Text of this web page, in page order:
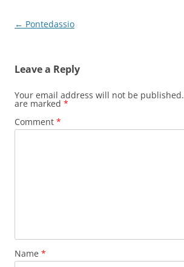
Post
← Pontedassio
Leave a Reply
Your email address will not be published.
are marked *
Comment *
Name *